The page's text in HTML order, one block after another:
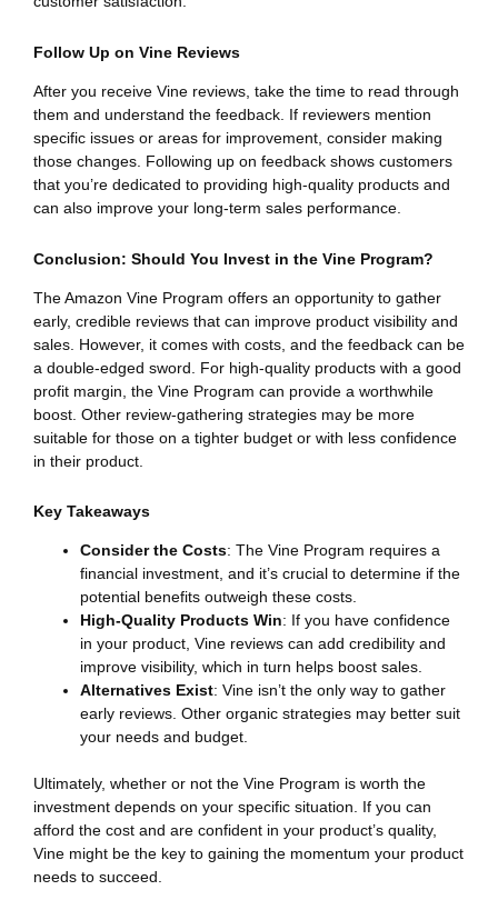
Follow Up on Vine Reviews
After you receive Vine reviews, take the time to read through
them and understand the feedback. If reviewers mention
specific issues or areas for improvement, consider making
those changes. Following up on feedback shows customers
that you’re dedicated to providing high-quality products and
can also improve your long-term sales performance.
Conclusion: Should You Invest in the Vine Program?
The Amazon Vine Program offers an opportunity to gather
early, credible reviews that can improve product visibility and
sales. However, it comes with costs, and the feedback can be
a double-edged sword. For high-quality products with a good
profit margin, the Vine Program can provide a worthwhile
boost. Other review-gathering strategies may be more
suitable for those on a tighter budget or with less confidence
in their product.
Key Takeaways
Consider the Costs: The Vine Program requires a
financial investment, and it’s crucial to determine if the
potential benefits outweigh these costs.
High-Quality Products Win: If you have confidence
in your product, Vine reviews can add credibility and
improve visibility, which in turn helps boost sales.
Alternatives Exist: Vine isn’t the only way to gather
early reviews. Other organic strategies may better suit
your needs and budget.
Ultimately, whether or not the Vine Program is worth the
investment depends on your specific situation. If you can
afford the cost and are confident in your product’s quality,
Vine might be the key to gaining the momentum your product
needs to succeed.